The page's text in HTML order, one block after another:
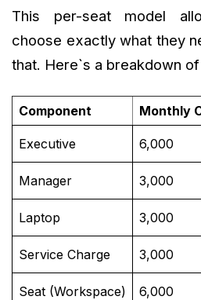
This per-seat model
choose exactly what they
that. Here`s a breakdown
Component Monthly
Executive 6,000
Manager 3,000
Laptop 3,000
Service Charge 3,000
Seat (Workspace) 6,000